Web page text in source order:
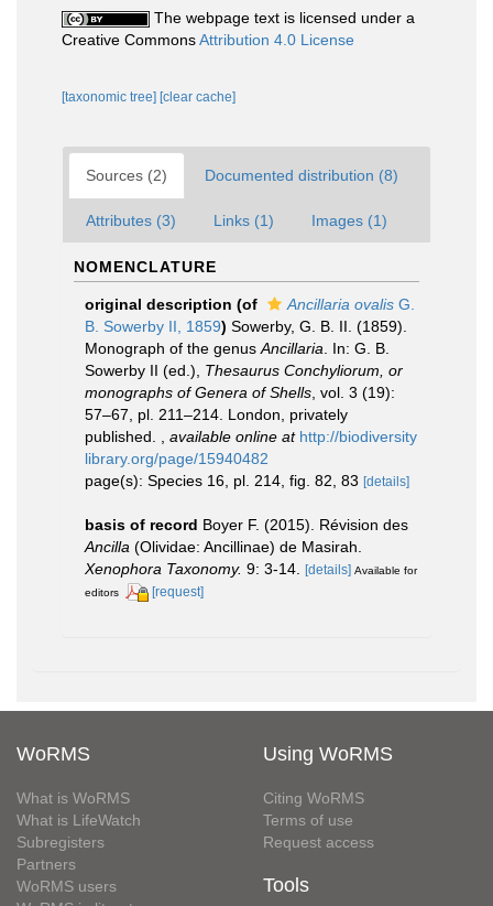
The webpage text is licensed under a
Creative CommonsAttribution 4.0 License
[taxonomic tree] [clear cache]
Sources (2) Documented distribution (8)
Attributes (3) Links (1) Images (1)
NOMENCLATURE
original description (of Ancillaria ovalis G.
B. Sowerby II, 1859) Sowerby, G. B. II. (1859).
Monograph of the genus Ancillaria . In: G. B.
Sowerby II (ed.), Thesaurus Conchyliorum, or
monographs of Genera of Shells , vol. 3 (19):
57–67, pl. 211–214. London, privately
published.
available online at http://biodiversity
library.org/page/15940482
page(s): Species 16, pl. 214, fig. 82, 83 [details]
basis of record Boyer F. (2015). Révision des
Ancilla (Olividae: Ancillinae) de Masirah.
Xenophora Taxonomy. 9: 3-14. [details] Available for
editors
[request]
WoRMS
What is WoRMS
What is LifeWatch
Subregisters
Partners
WoRMS users
Using WoRMS
Citing WoRMS
Terms of use
Request access
Tools